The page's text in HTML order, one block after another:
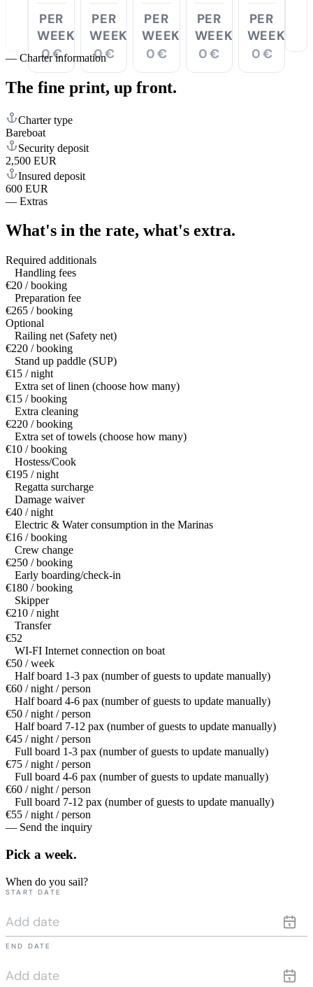
PER
WEEK
0 €
PER
WEEK
0 €
PER
WEEK
0 €
PER
WEEK
0 €
PER
WEEK
0 €
— Charter information
The fine print, up front.
Charter type
Bareboat
Security deposit
2,500 EUR
Insured deposit
600 EUR
— Extras
What's in the rate, what's extra.
Required additionals
Handling fees
€20 / booking
Preparation fee
€265 / booking
Optional
Railing net (Safety net)
€220 / booking
Stand up paddle (SUP)
€15 / night
Extra set of linen (choose how many)
€15 / booking
Extra cleaning
€220 / booking
Extra set of towels (choose how many)
€10 / booking
Hostess/Cook
€195 / night
Regatta surcharge
Damage waiver
€40 / night
Electric & Water consumption in the Marinas
€16 / booking
Crew change
€250 / booking
Early boarding/check-in
€180 / booking
Skipper
€210 / night
Transfer
€52
WI-FI Internet connection on boat
€50 / week
Half board 1-3 pax (number of guests to update manually)
€60 / night / person
Half board 4-6 pax (number of guests to update manually)
€50 / night / person
Half board 7-12 pax (number of guests to update manually)
€45 / night / person
Full board 1-3 pax (number of guests to update manually)
€75 / night / person
Full board 4-6 pax (number of guests to update manually)
€60 / night / person
Full board 7-12 pax (number of guests to update manually)
€55 / night / person
— Send the inquiry
Pick a week.
When do you sail?
START DATE
END DATE